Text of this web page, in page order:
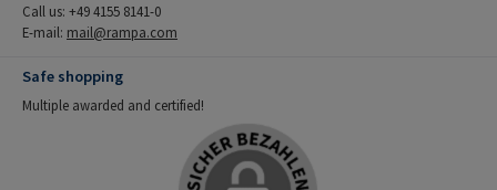
Call us: +49 4155 8141-0
E-mail: mail@rampa.com
Safe shopping
Multiple awarded and certified!